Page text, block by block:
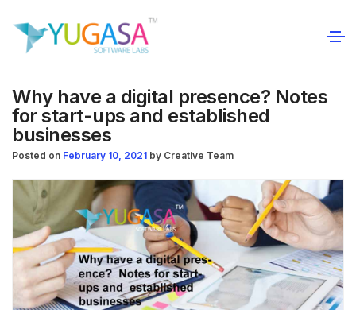
Why have a digital presence? Notes
for start-ups and established
businesses
Posted on February 10, 2021 by Creative Team